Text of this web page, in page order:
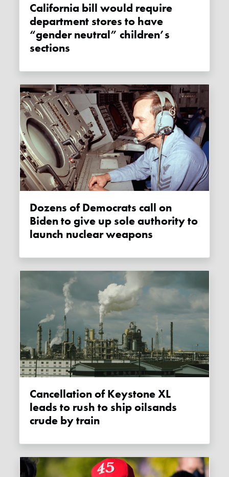
California bill would require
department stores to have
“gender neutral” children’s
sections
Dozens of Democrats call on
Biden to give up sole authority to
launch nuclear weapons
Cancellation of Keystone XL
leads to rush to ship oilsands
crude by train